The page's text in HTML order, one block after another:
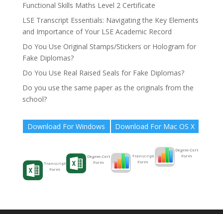
Functional Skills Maths Level 2 Certificate
LSE Transcript Essentials: Navigating the Key Elements
and Importance of Your LSE Academic Record
Do You Use Original Stamps/Stickers or Hologram for
Fake Diplomas?
Do You Use Real Raised Seals for Fake Diplomas?
Do you use the same paper as the originals from the
school?
Download For Windows
Transcript
Form
Degree-Cert
Form
Download For Mac OS X
Transcript
Form
Degree-Cert
Form